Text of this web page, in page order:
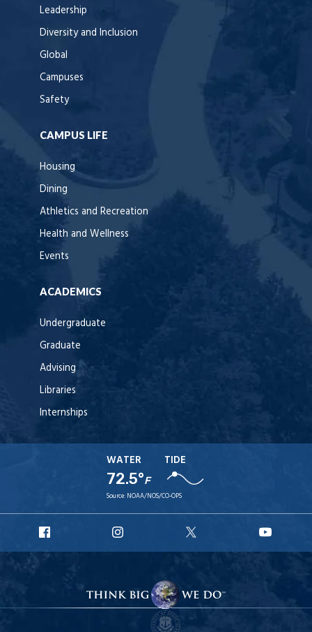
Leadership
Diversity and Inclusion
Global
Campuses
Safety
CAMPUS LIFE
Housing
Dining
Athletics and Recreation
Health and Wellness
Events
ACADEMICS
Undergraduate
Graduate
Advising
Libraries
Internships
WATER
72.5°F
TIDE
Source: NOAA/NOS/CO-OPS
Facebook
Instagram
X